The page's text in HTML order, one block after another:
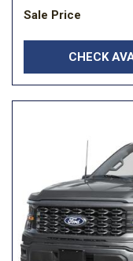
Sale Price
CHECK